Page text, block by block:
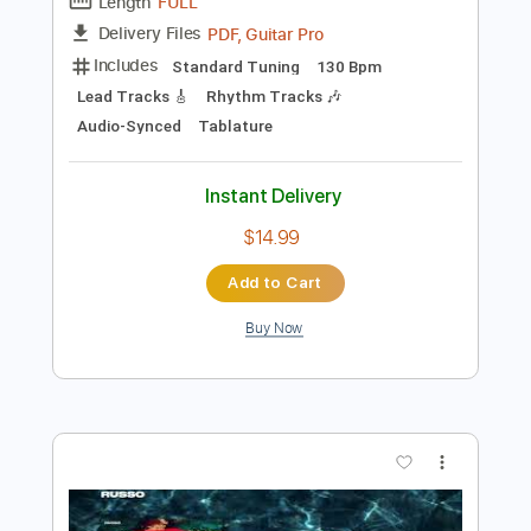
ROCK REMIX - Whiplash (Rock Version)
(Original by aespa)
ROCK REMIX
Transcribed by:nachointhebox
Includes
Standard Tuning
130 Bpm
Lead Tracks 🎸
Rhythm Tracks 🎶